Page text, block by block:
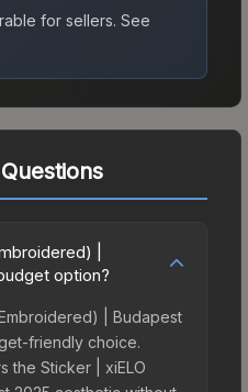
for sellers. See
|
option?
| Budapest
friendly choice.
the Sticker | xiELO